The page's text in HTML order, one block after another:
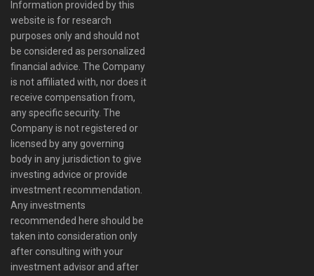
Information provided by this
website is for research
purposes only and should not
be considered as personalized
financial advice. The Company
is not affiliated with, nor does it
receive compensation from,
any specific security. The
Company is not registered or
licensed by any governing
body in any jurisdiction to give
investing advice or provide
investment recommendation.
Any investments
recommended here should be
taken into consideration only
after consulting with your
investment advisor and after